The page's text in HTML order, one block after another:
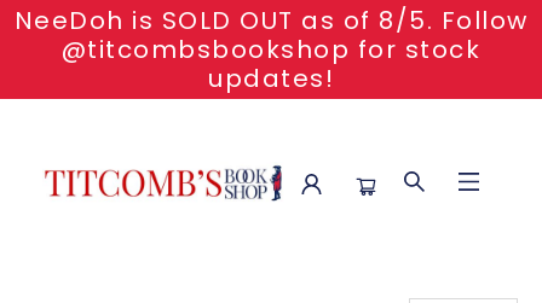
NeeDoh is SOLD OUT as of 8/5. Follow
@titcombsbookshop for stock
updates!